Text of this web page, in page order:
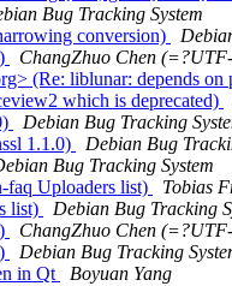
Bug Tracking System
conversion)
ChangZhuo Chen
(Re: liblunar: depends
which is deprecated)
Debian Bug Tracking
1.1.0)
Debian Bug
Bug Tracking System
faq Uploaders list)
Tobias
list)
Debian Bug Tracking
ChangZhuo Chen
Debian Bug Tracking
in Qt
Boyuan Yang